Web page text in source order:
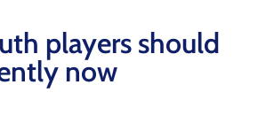
players should
now